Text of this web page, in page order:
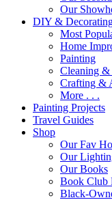
Our
DIY &
Most
Home
Painting
Cleaning
Crafting &
More . . .
Painting Projects
Travel Guides
Shop
Our Fav
Our
Our Books
Book Club
Black-